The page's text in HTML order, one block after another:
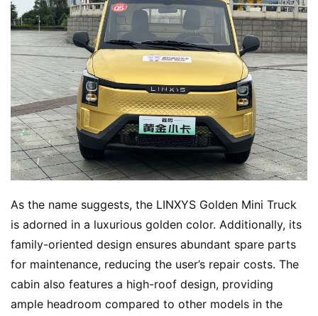
As the name suggests, the LINXYS Golden Mini Truck
is adorned in a luxurious golden color. Additionally, its
family-oriented design ensures abundant spare parts
for maintenance, reducing the user’s repair costs. The
cabin also features a high-roof design, providing
ample headroom compared to other models in the